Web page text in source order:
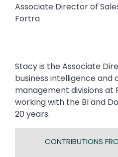
Associate Director of
Fortra
Stacy is the Associate
business intelligence and
management divisions at
working with the BI and
20 years.
CONTRIBUTIONS